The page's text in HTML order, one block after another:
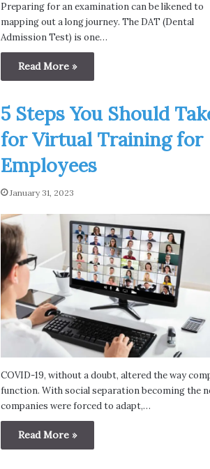
Preparing for an examination can be likened to
mapping out a long journey. The DAT (Dental
Admission Test) is one…
Read More »
5 Steps You Should
for Virtual Training for
Employees
January 31, 2023
COVID-19, without a doubt, altered the way
function. With social separation becoming the
companies were forced to adapt,…
Read More »